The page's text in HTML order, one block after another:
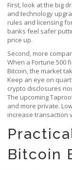
First, look at the big
and technology
rules and licensing
banks feel safer
price up.
Second, more
When a Fortune 500
Bitcoin, the market
Keep an eye on
crypto disclosures
The upcoming
and more private.
increase transaction
Bitcoin